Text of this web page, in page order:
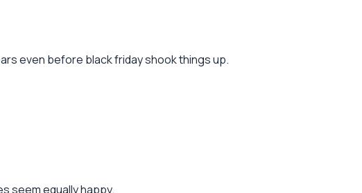
even before black friday shook things up.
seem equally happy.